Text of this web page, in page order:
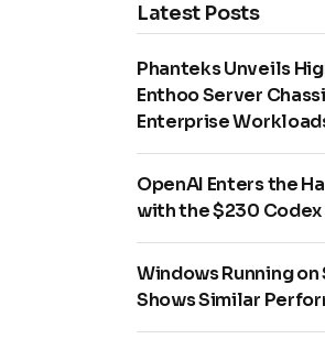
Latest Posts
Phanteks Unveils
Enthoo Server
Enterprise
OpenAI Enters the
with the $230
Windows Running
Shows Similar